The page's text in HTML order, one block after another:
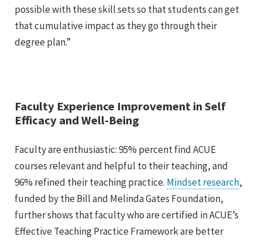
possible with these skill sets so that students can get
that cumulative impact as they go through their
degree plan.”
Faculty Experience Improvement in Self
Efficacy and Well-Being
Faculty are enthusiastic: 95% percent find ACUE
courses relevant and helpful to their teaching, and
96% refined their teaching practice. Mindset research,
funded by the Bill and Melinda Gates Foundation,
further shows that faculty who are certified in ACUE’s
Effective Teaching Practice Framework are better